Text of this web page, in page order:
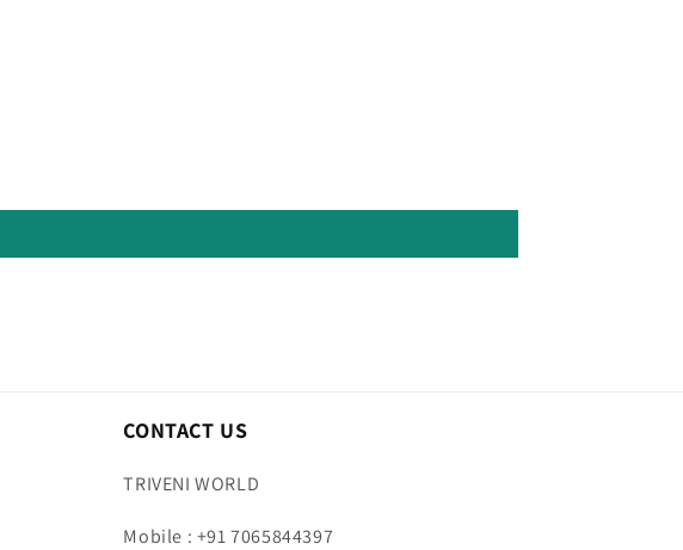
CONTACT US
TRIVENI WORLD
Mobile : +91 7065844397